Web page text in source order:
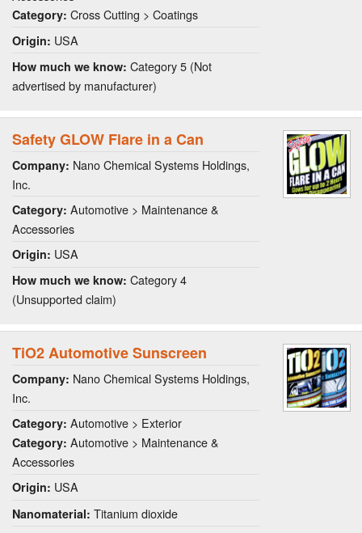
Category: Cross Cutting > Coatings
Origin: USA
How much we know: Category 5 (Not
advertised by manufacturer)
Safety GLOW Flare in a Can
Company: Nano Chemical Systems Holdings,
Inc.
Category: Automotive > Maintenance &
Accessories
Origin: USA
How much we know: Category 4
(Unsupported claim)
TiO2 Automotive Sunscreen
Company: Nano Chemical Systems Holdings,
Inc.
Category: Automotive > Exterior
Category: Automotive > Maintenance &
Accessories
Origin: USA
Nanomaterial: Titanium dioxide